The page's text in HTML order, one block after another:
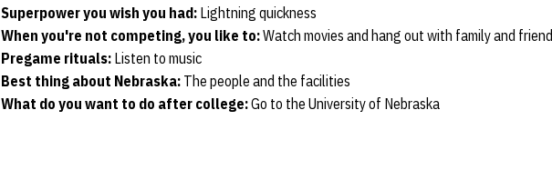
Superpower you wish you had: Lightning quickness
When you're not competing, you like to:Watch movies and hang out with family and
Pregame rituals: Listen to music
Best thing about Nebraska: The people and the facilities
What do you want to do after college:Go to the University of Nebraska